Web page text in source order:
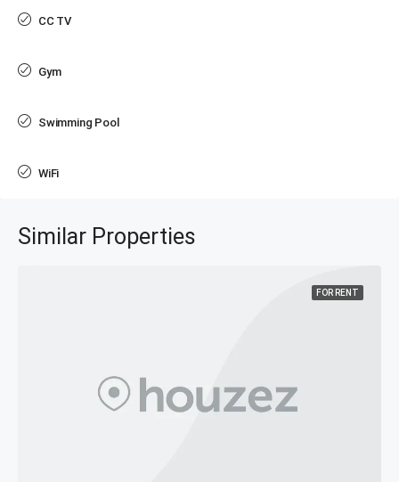
CC TV
Gym
Swimming Pool
WiFi
Similar Properties
FOR RENT